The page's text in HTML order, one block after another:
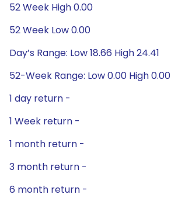
52 Week High 0.00
52 Week Low 0.00
Day’s Range: Low 18.66 High 24.41
52-Week Range: Low 0.00 High 0.00
1 day return -
1 Week return -
1 month return -
3 month return -
6 month return -